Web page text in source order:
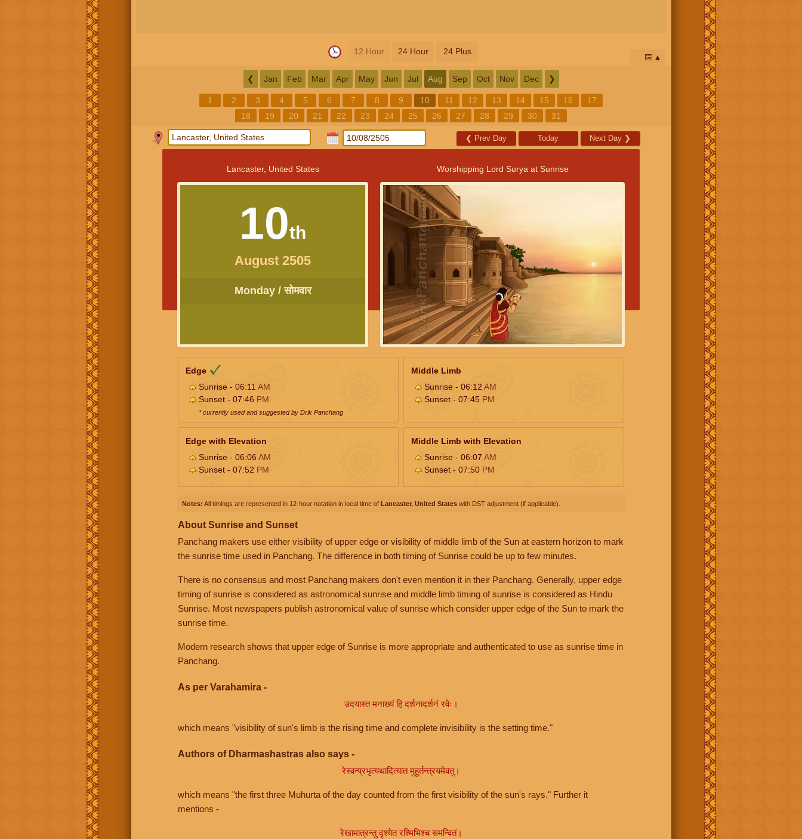
12 Hour 24 Hour 24 Plus
📅
❮ Jan Feb Mar Apr May Jun Jul Aug Sep Oct Nov Dec ❯
1 2 3 4 5 6 7 8 9 10 11 12 13 14 15 16
17
18
19 20 21 22 23 24 25 26 27 28 29 30 31
❮ Prev Day Today Next Day ❯
Lancaster, United States
10th
August 2505
Monday / सोमवार
Worshipping Lord Surya at Sunrise
Edge
Sunrise - 06:11 AM
Sunset - 07:46 PM
* currently used and suggested by Drik Panchang
Middle Limb
Sunrise - 06:12 AM
Sunset - 07:45 PM
Edge with Elevation
Sunrise - 06:06AM
Sunset - 07:52 PM
Middle Limb with Elevation
Sunrise - 06:07 AM
Sunset - 07:50 PM
Notes: All timings are represented in 12-hour notation in local time of Lancaster, United States with DST adjustment (if applicable).
About Sunrise and Sunset
Panchang makers use either visibility of upper edge or visibility of middle limb of the Sun at eastern horizon to mark
the sunrise time used in Panchang. The difference in both timing of Sunrise could be up to few minutes.
There is no consensus and most Panchang makers don't even mention it in their Panchang. Generally, upper edge
timing of sunrise is considered as astronomical sunrise and middle limb timing of sunrise is considered as Hindu
Sunrise. Most newspapers publish astronomical value of sunrise which consider upper edge of the Sun to mark the
sunrise time.
Modern research shows that upper edge of Sunrise is more appropriate and authenticated to use as sunrise time in
Panchang.
As per Varahamira -
उदयास्त मनाख्यं हि दर्शनादर्शनं रवेः।
which means "visibility of sun's limb is the rising time and complete invisibility is the setting time."
Authors of Dharmashastras also says -
रेस्वन्प्रभृत्यथादित्यात मुहूर्तन्त्रयमेवतु।
which means "the first three Muhurta of the day counted from the first visibility of the sun's rays." Further it
mentions -
रेखामात्रन्तु दृश्येत रश्मिभिश्च समन्वितं।